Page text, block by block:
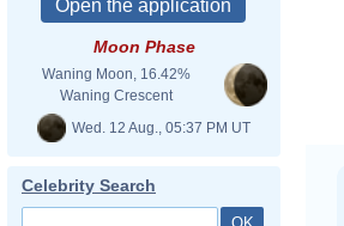
Moon Phase
Waning Moon, 16.42%
Waning Crescent
Wed. 12 Aug., 05:37 PM UT
Celebrity Search